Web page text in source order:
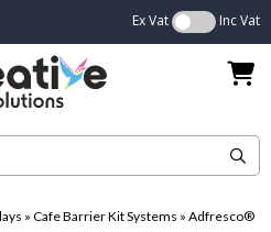
Ex Vat Inc Vat
» Cafe Barrier Kit Systems » Adfresco®